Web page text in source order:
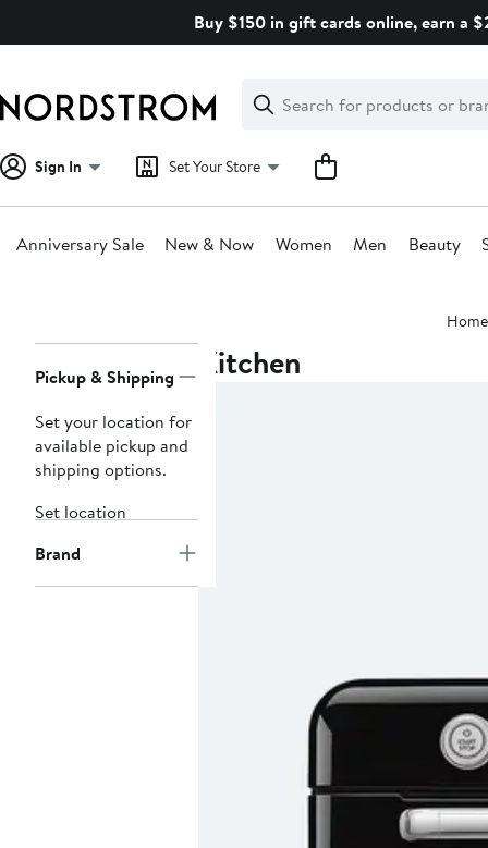
Buy $150 in gift cards online, earn a
Search
Clear
Clear
Search
Sign In Set Your Store
Anniversary Sale New & Now Women Men Beauty
Home
Navigation
Pickup & Shipping
Set your location for
available pickup and
shipping options.
Set location
Brand
Kitchen